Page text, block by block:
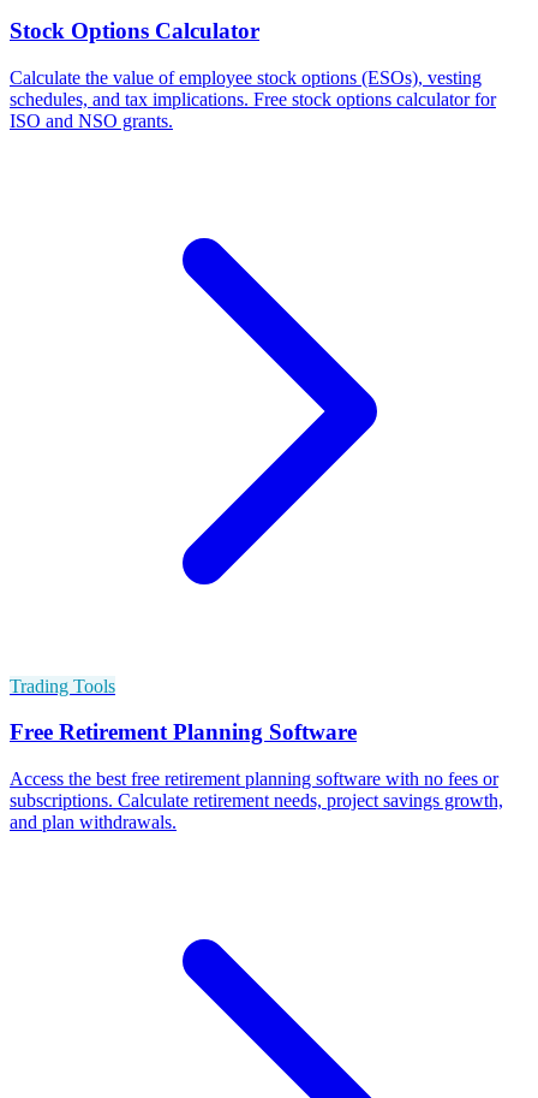
Stock Options Calculator
Calculate the value of employee stock options (ESOs), vesting
schedules, and tax implications. Free stock options calculator for
ISO and NSO grants.
Trading Tools
Free Retirement Planning Software
Access the best free retirement planning software with no fees or
subscriptions. Calculate retirement needs, project savings growth,
and plan withdrawals.